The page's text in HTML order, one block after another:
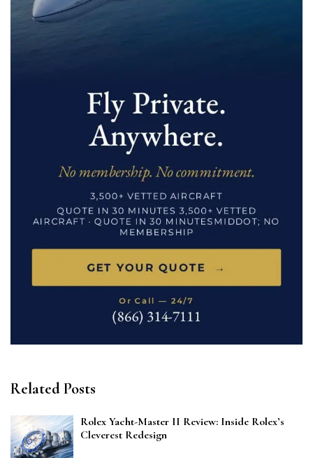
Related Posts
Rolex Yacht-Master II Review: Inside Rolex’s
Cleverest Redesign